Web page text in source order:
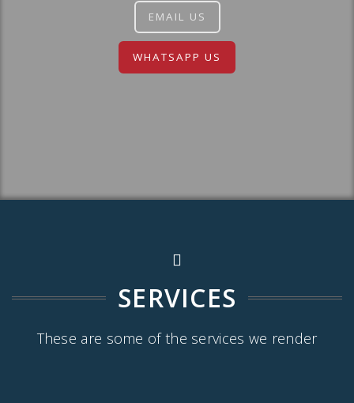
EMAIL US
WHATSAPP US
SERVICES
These are some of the services we render